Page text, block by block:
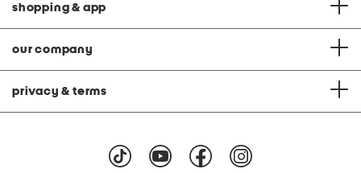
shopping & app
our company
privacy & terms